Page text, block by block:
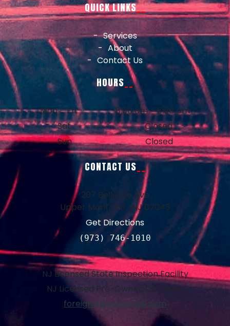
QUICK LINKS
Services
About
Contact Us
HOURS
Mon – Fri
8:00 am – 5:00 pm
Sat
Closed
Sun
Closed
CONTACT US
207 Bellevue Ave
Upper Montclair , NJ 07043
Get Directions
(973) 746-1010
NJ Licensed State Inspection Facility
NJ Licensed Pre-Owned Car Sales
foreignaidinc@gmail.com